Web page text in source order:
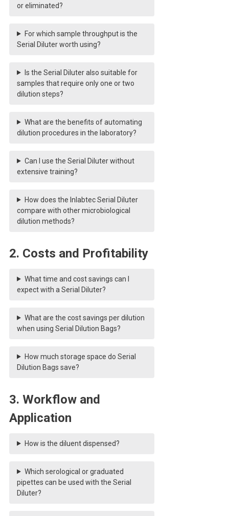
or eliminated?
For which sample throughput is the
Serial Diluter worth using?
Is the Serial Diluter also suitable for
samples that require only one or two
dilution steps?
What are the benefits of automating
dilution procedures in the laboratory?
Can I use the Serial Diluter without
extensive training?
How does the Inlabtec Serial Diluter
compare with other microbiological
dilution methods?
2. Costs and Profitability
What time and cost savings can I
expect with a Serial Diluter?
What are the cost savings per dilution
when using Serial Dilution Bags?
How much storage space do Serial
Dilution Bags save?
3. Workflow and
Application
How is the diluent dispensed?
Which serological or graduated
pipettes can be used with the Serial
Diluter?